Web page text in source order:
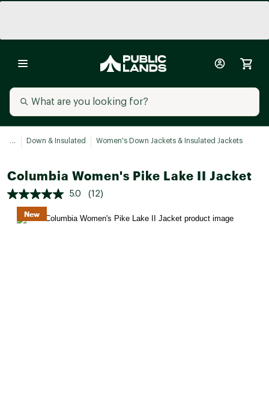
... Down & Insulated Women's Down Jackets & Insulated Jackets
Columbia Women's Pike Lake II Jacket
5.0 (12)
New